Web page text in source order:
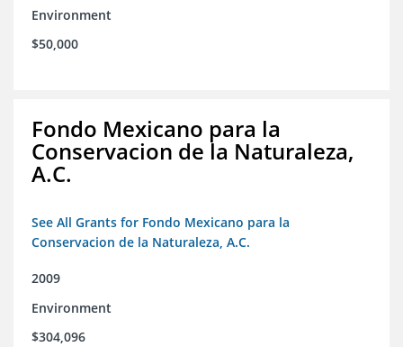
Environment
$50,000
Fondo Mexicano para la
Conservacion de la Naturaleza,
A.C.
See All Grants for Fondo Mexicano para la
Conservacion de la Naturaleza, A.C.
2009
Environment
$304,096